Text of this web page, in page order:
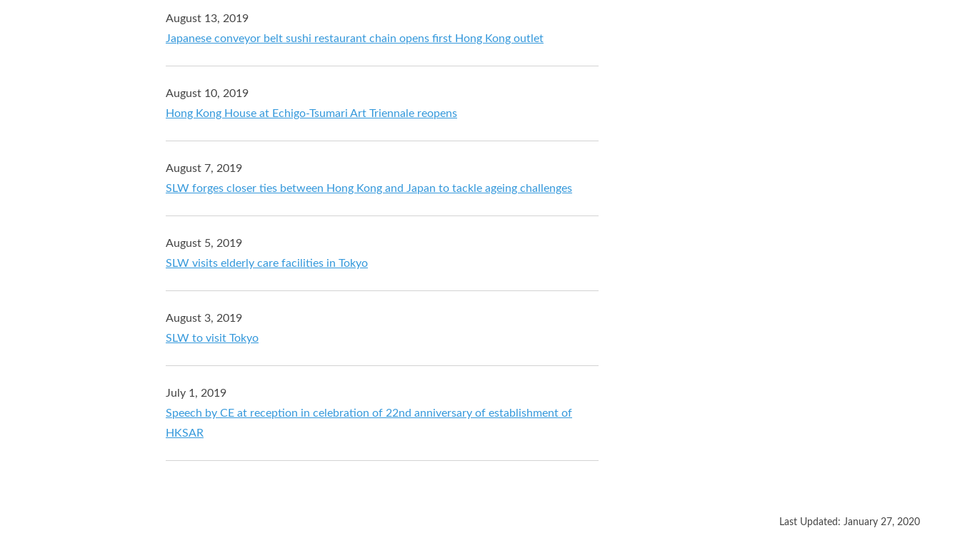
August 13, 2019
Japanese conveyor belt sushi restaurant chain opens first Hong Kong outlet
August 10, 2019
Hong Kong House at Echigo-Tsumari Art Triennale reopens
August 7, 2019
SLW forges closer ties between Hong Kong and Japan to tackle ageing challenges
August 5, 2019
SLW visits elderly care facilities in Tokyo
August 3, 2019
SLW to visit Tokyo
July 1, 2019
Speech by CE at reception in celebration of 22nd anniversary of establishment of
HKSAR
Last Updated: January 27, 2020